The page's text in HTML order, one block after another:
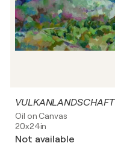
VULKANLANDSCHAFT
Oil on Canvas
20x24in
Not available